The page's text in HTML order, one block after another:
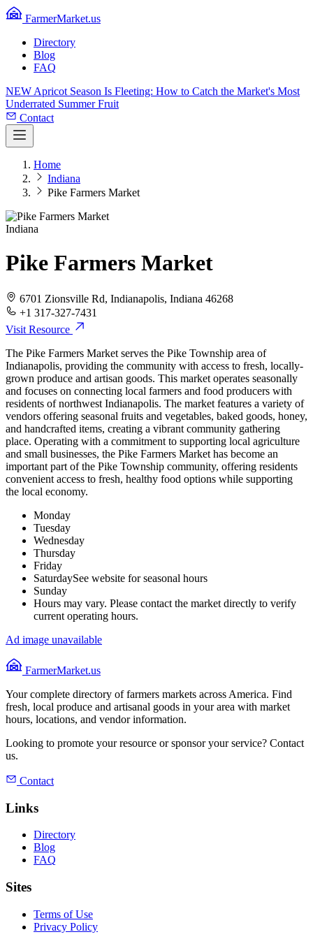
FarmerMarket.us
Directory
Blog
FAQ
NEW Apricot Season Is Fleeting: How to Catch the Market's Most
Underrated Summer Fruit
Contact
Home
Indiana
Pike Farmers Market
Indiana
Pike Farmers Market
6701 Zionsville Rd, Indianapolis, Indiana 46268
+1 317-327-7431
Visit Resource
The Pike Farmers Market serves the Pike Township area of
Indianapolis, providing the community with access to fresh, locally-
grown produce and artisan goods. This market operates seasonally
and focuses on connecting local farmers and food producers with
residents of northwest Indianapolis. The market features a variety of
vendors offering seasonal fruits and vegetables, baked goods, honey,
and handcrafted items, creating a vibrant community gathering
place. Operating with a commitment to supporting local agriculture
and small businesses, the Pike Farmers Market has become an
important part of the Pike Township community, offering residents
convenient access to fresh, healthy food options while supporting
the local economy.
Monday
Tuesday
Wednesday
Thursday
Friday
SaturdaySee website for seasonal hours
Sunday
Hours may vary. Please contact the market directly to verify
current operating hours.
Ad image unavailable
FarmerMarket.us
Your complete directory of farmers markets across America. Find
fresh, local produce and artisanal goods in your area with market
hours, locations, and vendor information.
Looking to promote your resource or sponsor your service? Contact
us.
Contact
Links
Directory
Blog
FAQ
Sites
Terms of Use
Privacy Policy